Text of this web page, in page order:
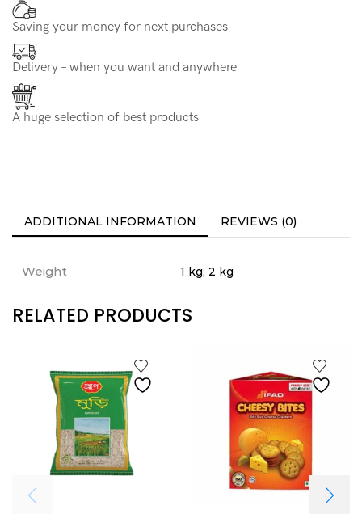
Saving your money for next purchases
Delivery – when you want and anywhere
A huge selection of best products
ADDITIONAL INFORMATION REVIEWS (0)
Weight 1 kg, 2 kg
RELATED PRODUCTS